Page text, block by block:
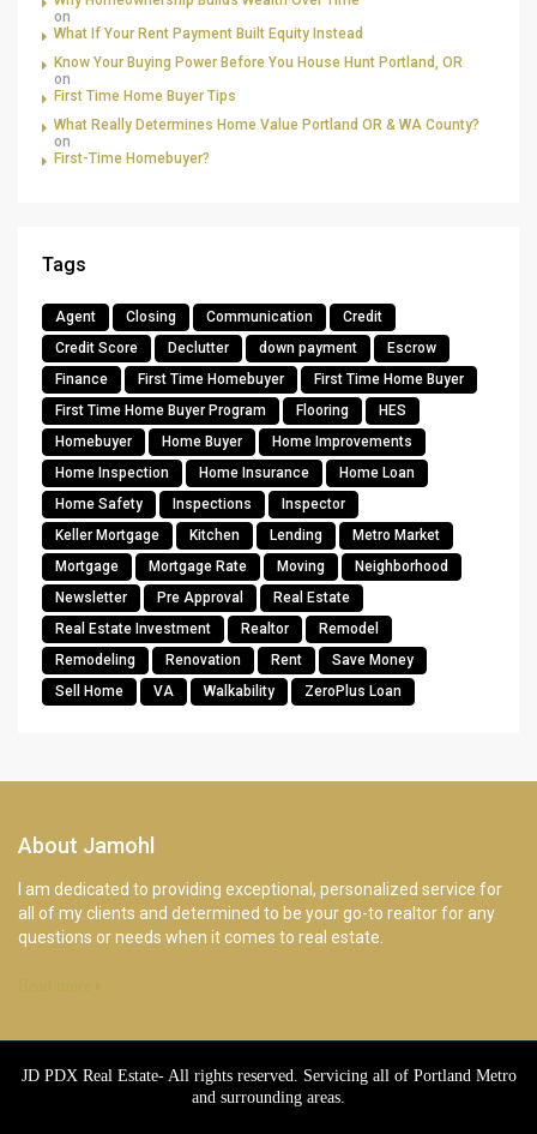
on
What If Your Rent Payment Built Equity Instead
Know Your Buying Power Before You House Hunt Portland, OR
on
First Time Home Buyer Tips
What Really Determines Home Value Portland OR & WA County?
on
First-Time Homebuyer?
Tags
Agent Closing Communication
Credit
Credit Score
Declutter down payment
Escrow
Finance
First Time Homebuyer
First Time Home Buyer
First Time Home Buyer Program
Flooring
HES
Homebuyer
Home Buyer
Home Improvements
Home Inspection
Home Insurance
Home Loan
Home Safety
Inspections
Inspector
Keller Mortgage
Kitchen Lending
Metro Market
Mortgage
Mortgage Rate Moving
Neighborhood
Newsletter
Pre Approval
Real Estate
Real Estate Investment
Realtor
Remodel
Remodeling
Renovation Rent
Save Money
Sell Home
VA Walkability ZeroPlus Loan
About Jamohl
I am dedicated to providing exceptional, personalized service for
all of my clients and determined to be your go-to realtor for any
questions or needs when it comes to real estate.
JD PDX Real Estate- All rights reserved. Servicing all of Portland Metro
and surrounding areas.